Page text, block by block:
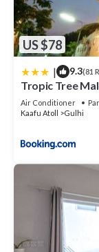
US $78
| 9.3(81
Tropic Tree
Air Conditioner
Kaafu Atoll
Gulhi